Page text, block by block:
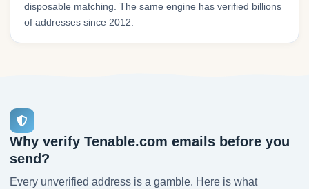
disposable matching. The same engine has verified billions
of addresses since 2012.
Why verify Tenable.com emails before you
send?
Every unverified address is a gamble. Here is what